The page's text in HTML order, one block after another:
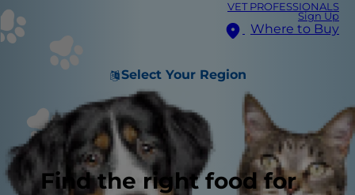
VET PROFESSIONALS
Sign Up
Where to Buy
Select Your Region
Find the right food for